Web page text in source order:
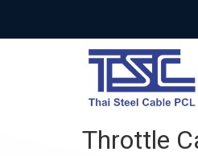
Throttle